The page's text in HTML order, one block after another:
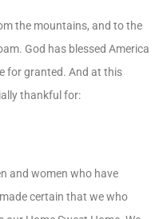
the mountains, and to the
God has blessed America
for granted. And at this
thankful for:
and women who have
certain that we who